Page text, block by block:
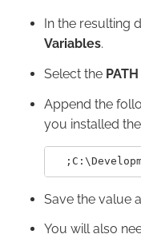
In the resulting
Variables.
Select the PATH
Append the
you installed
Save the value
You will also